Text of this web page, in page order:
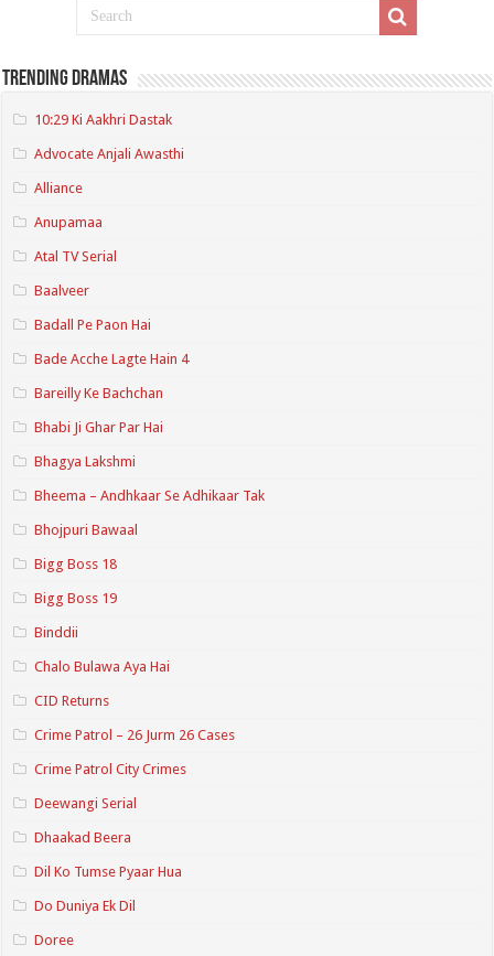
Trending Dramas
10:29 Ki Aakhri Dastak
Advocate Anjali Awasthi
Alliance
Anupamaa
Atal TV Serial
Baalveer
Badall Pe Paon Hai
Bade Acche Lagte Hain 4
Bareilly Ke Bachchan
Bhabi Ji Ghar Par Hai
Bhagya Lakshmi
Bheema – Andhkaar Se Adhikaar Tak
Bhojpuri Bawaal
Bigg Boss 18
Bigg Boss 19
Binddii
Chalo Bulawa Aya Hai
CID Returns
Crime Patrol – 26 Jurm 26 Cases
Crime Patrol City Crimes
Deewangi Serial
Dhaakad Beera
Dil Ko Tumse Pyaar Hua
Do Duniya Ek Dil
Doree